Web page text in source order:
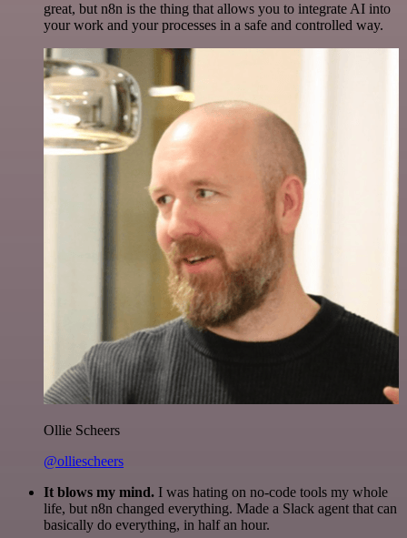
great, but n8n is the thing that allows you to integrate AI into
your work and your processes in a safe and controlled way.
Ollie Scheers
@olliescheers
It blows my mind. I was hating on no-code tools my whole
life, but n8n changed everything. Made a Slack agent that can
basically do everything, in half an hour.